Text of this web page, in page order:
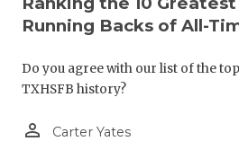
Running Backs of All-
Do you agree with our list of the
TXHSFB history?
person_outline Carter Yates